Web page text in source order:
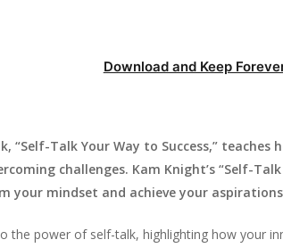
ESC to close
Download and Keep
“Self-Talk Your Way to Success,”
challenges. Kam Knight’s “Self-
your mindset and achieve your
the power of self-talk, highlighting how your